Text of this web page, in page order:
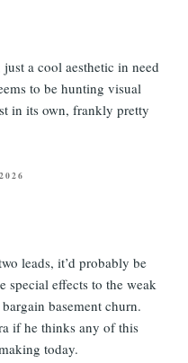
a cool aesthetic in need
to be hunting visual
in its own, frankly pretty
leads, it’d probably be
effects to the weak
basement churn.
if he thinks any of this
today.